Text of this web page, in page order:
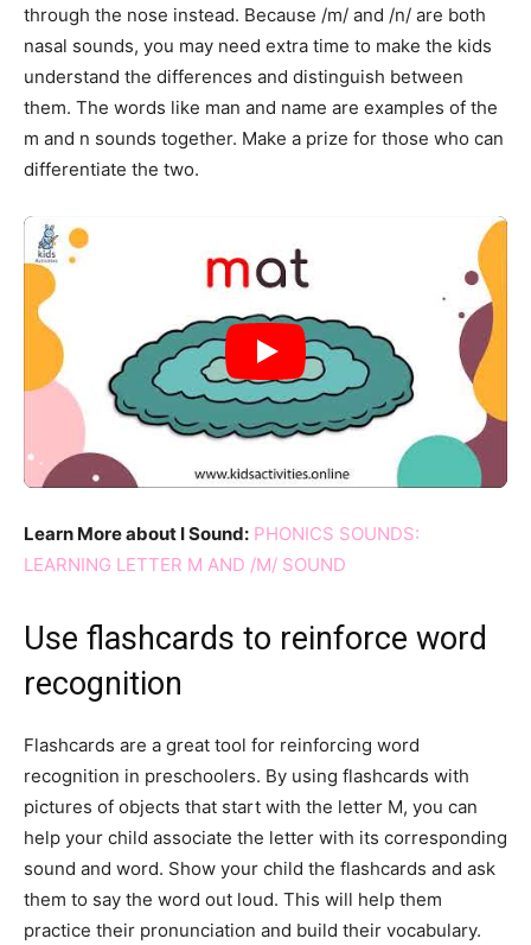
through the nose instead. Because /m/ and /n/ are both
nasal sounds, you may need extra time to make the kids
understand the differences and distinguish between
them. The words like man and name are examples of the
m and n sounds together. Make a prize for those who can
differentiate the two.
Learn More about I Sound: PHONICS SOUNDS:
LEARNING LETTER M AND /M/ SOUND
Use flashcards to reinforce word
recognition
Flashcards are a great tool for reinforcing word
recognition in preschoolers. By using flashcards with
pictures of objects that start with the letter M, you can
help your child associate the letter with its corresponding
sound and word. Show your child the flashcards and ask
them to say the word out loud. This will help them
practice their pronunciation and build their vocabulary.